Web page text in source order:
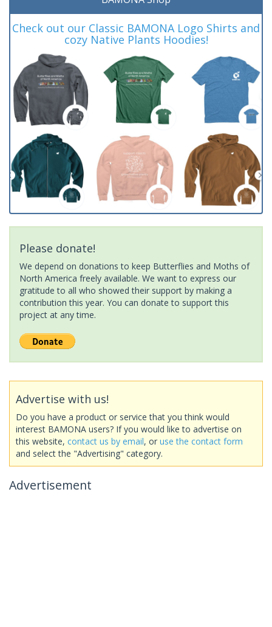
Check out our Classic BAMONA Logo Shirts and
cozy Native Plants Hoodies!
Please donate!
We depend on donations to keep Butterflies and Moths of
North America freely available. We want to express our
gratitude to all who showed their support by making a
contribution this year. You can donate to support this
project at any time.
Advertise with us!
Do you have a product or service that you think would
interest BAMONA users? If you would like to advertise on
this website, contact us by email, or use the contact form
and select the "Advertising" category.
Advertisement